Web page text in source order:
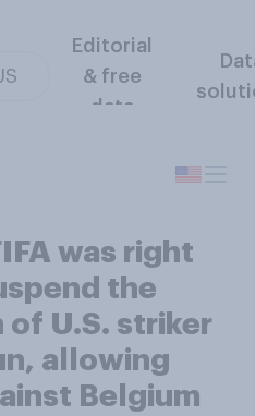
Editorial
& free
data
was right
the
of U.S. striker
allowing
Belgium